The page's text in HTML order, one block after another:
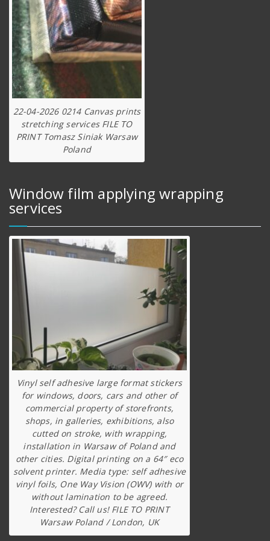
22-04-2026 0214 Canvas prints
stretching services FILE TO
PRINT Tomasz Siniak Warsaw
Poland
Window film applying wrapping
services
Vinyl self adhesive large format stickers
for windows, doors, cars and other of
commercial property of storefronts,
shops, in galleries, exhibitions, also
cutted on stroke, with wrapping,
installation in Warsaw of Poland and
other cities. Digital printing on a 64″ eco
solvent printer. Media type: self adhesive
vinyl foils, One Way Vision (OWV) with or
without lamination to be agreed.
Interested? Call us! FILE TO PRINT
Warsaw Poland / London, UK